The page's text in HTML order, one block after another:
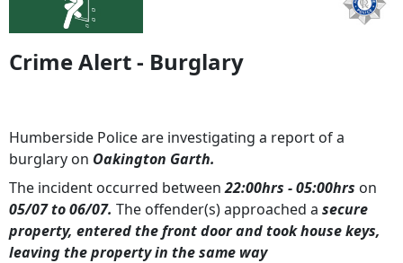
Crime Alert - Burglary
Humberside Police are investigating a report of a
burglary on Oakington Garth.
The incident occurred between22:00hrs - 05:00hrs on
05/07 to 06/07. The offender(s) approached a secure
property, entered the front door and took house keys,
leaving the property in the same way